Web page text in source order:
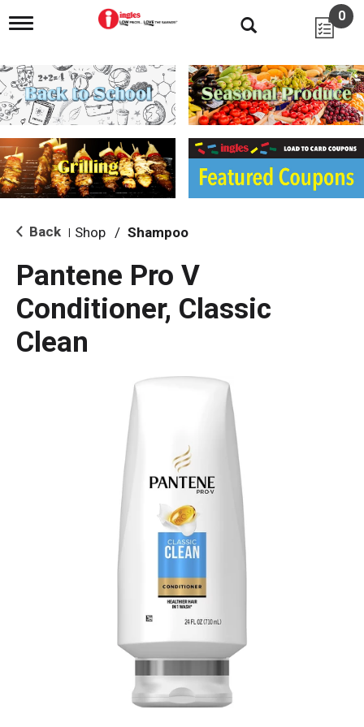
T
g
l
e
n
i
g
a
i
o
0
Back Shop / Shampoo
Pantene Pro V
Conditioner, Classic
Clean